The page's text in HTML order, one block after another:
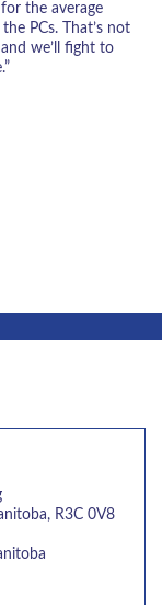
the average
PCs. That’s not
we’ll fight to
R3C 0V8